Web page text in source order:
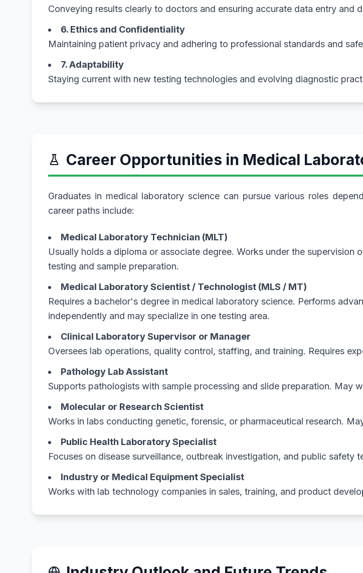
Conveying results clearly to doctors and ensuring accurate data entry and
6. Ethics and Confidentiality
Maintaining patient privacy and adhering to professional standards and
7. Adaptability
Staying current with new testing technologies and evolving diagnostic
Career Opportunities in Medical
Graduates in medical laboratory science can pursue various roles
career paths include:
Medical Laboratory Technician (MLT)
Usually holds a diploma or associate degree. Works under the
testing and sample preparation.
Medical Laboratory Scientist / Technologist (MLS / MT)
Requires a bachelor's degree in medical laboratory science. Performs
independently and may specialize in one testing area.
Clinical Laboratory Supervisor or Manager
Oversees lab operations, quality control, staffing, and training. Requires
Pathology Lab Assistant
Supports pathologists with sample processing and slide preparation. May
Molecular or Research Scientist
Works in labs conducting genetic, forensic, or pharmaceutical research.
Public Health Laboratory Specialist
Focuses on disease surveillance, outbreak investigation, and public safety
Industry or Medical Equipment Specialist
Works with lab technology companies in sales, training, and product